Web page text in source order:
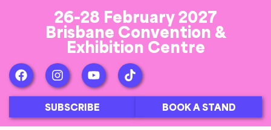
26-28 February 2027
Brisbane Convention &
Exhibition Centre
SUBSCRIBE BOOK A STAND